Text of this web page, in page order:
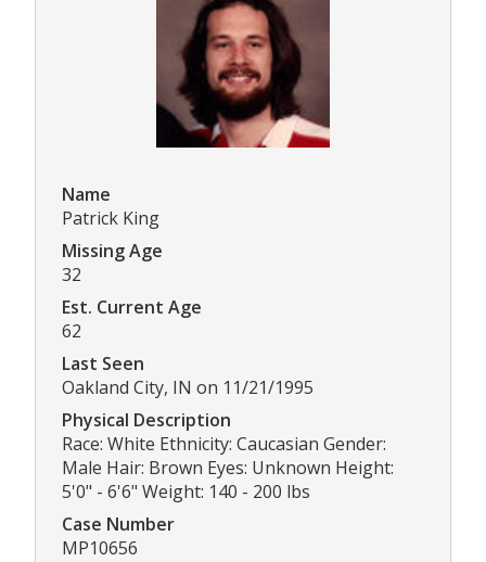
Name
Patrick King
Missing Age
32
Est. Current Age
62
Last Seen
Oakland City, IN on 11/21/1995
Physical Description
Race: White Ethnicity: Caucasian Gender:
Male Hair: Brown Eyes: Unknown Height:
5'0" - 6'6" Weight: 140 - 200 lbs
Case Number
MP10656